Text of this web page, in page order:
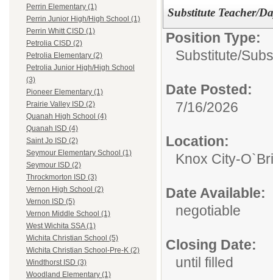
Perrin Elementary (1)
Perrin Junior High/High School (1)
Perrin Whitt CISD (1)
Petrolia CISD (2)
Petrolia Elementary (2)
Petrolia Junior High/High School
(3)
Pioneer Elementary (1)
Prairie Valley ISD (2)
Quanah High School (4)
Quanah ISD (4)
Saint Jo ISD (2)
Seymour Elementary School (1)
Seymour ISD (2)
Throckmorton ISD (3)
Vernon High School (2)
Vernon ISD (5)
Vernon Middle School (1)
West Wichita SSA (1)
Wichita Christian School (5)
Wichita Christian School-Pre-K (2)
Windthorst ISD (3)
Woodland Elementary (1)
Substitute Teacher/
Position Type:
Substitute/
Date Posted:
7/16/2026
Location:
Knox City-
Date Available:
negotiable
Closing Date:
until filled